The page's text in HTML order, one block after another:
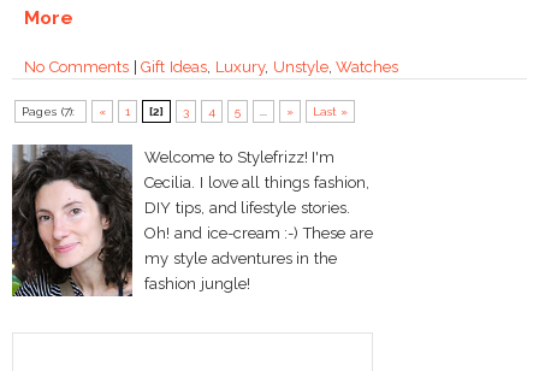
More
No Comments|Gift Ideas Luxury, Unstyle,Watches
Pages (7): « 1 [2] 3 4 5 » Last »
Welcome to Stylefrizz! I'm
Cecilia. I love all things fashion,
DIY tips, and lifestyle stories.
Oh! and ice-cream :-) These are
my style adventures in the
fashion jungle!